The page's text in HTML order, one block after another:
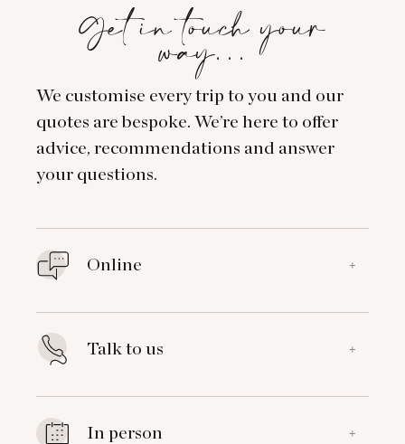
Get in touch your
way…
We customise every trip to you and our
quotes are bespoke. We’re here to offer
advice, recommendations and answer
your questions.
Online +
Talk to us +
In person +